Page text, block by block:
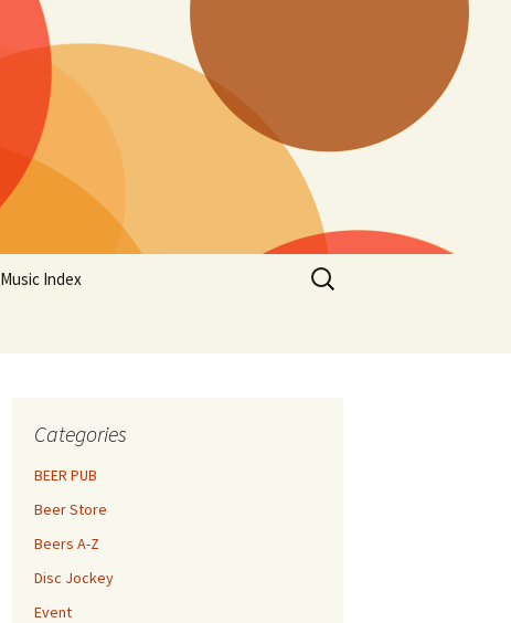
Music Index
Search
for:
Categories
BEER PUB
Beer Store
Beers A-Z
Disc Jockey
Event